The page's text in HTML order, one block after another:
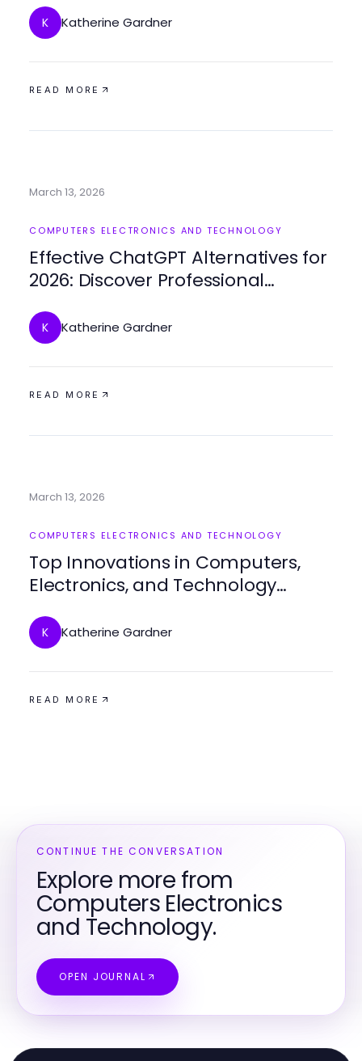
K Katherine Gardner
READ MORE
March 13, 2026
COMPUTERS ELECTRONICS AND TECHNOLOGY
Effective ChatGPT Alternatives for
2026: Discover Professional
K Katherine Gardner
READ MORE
March 13, 2026
COMPUTERS ELECTRONICS AND TECHNOLOGY
Top Innovations in Computers,
Electronics, and Technology
K Katherine Gardner
READ MORE
CONTINUE THE CONVERSATION
Explore more from
Computers Electronics
and Technology.
OPEN JOURNAL